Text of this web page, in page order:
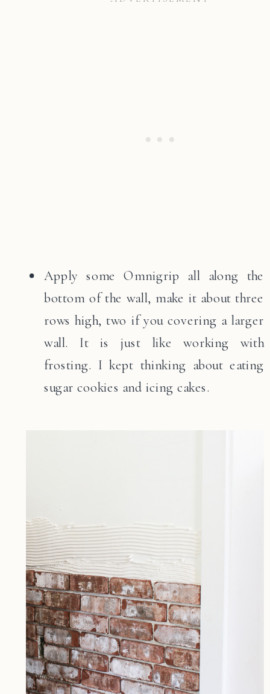
Apply some Omnigrip all along the
bottom of the wall, make it about three
rows high, two if you covering a larger
wall. It is just like working with
frosting. I kept thinking about eating
sugar cookies and icing cakes.